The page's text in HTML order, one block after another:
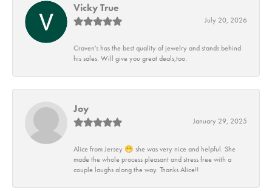
Vicky True
July 20, 2026
Craven's has the best quality of jewelry and stands behind
his sales. Will give you great deals,too.
Joy
January 29, 2025
Alice from Jersey 😁 she was very nice and helpful. She
made the whole process pleasant and stress free with a
couple laughs along the way. Thanks Alice!!